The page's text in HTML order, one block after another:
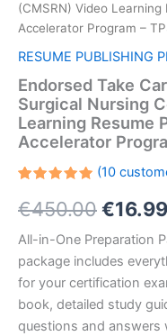
(CMSRN) Video Learning
Accelerator Program –
RESUME PUBLISHING
Endorsed Take
Surgical Nursing
Learning Resume
Accelerator
5.00out
of 5
customer
ratings
(10
€450.00Original
price
was:
€16.99
All-in-One Preparation
package includes
for your certification
book, detailed study
questions and